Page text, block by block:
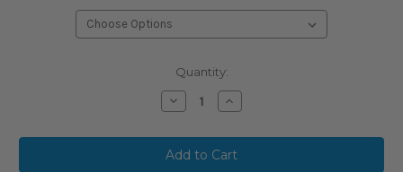
Quantity:
Decrease
Quantity
2025
Louisville
Slugger
Increase
Quantity
2025
Louisville
Slugger